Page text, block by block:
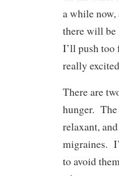
a while now,
there will be
I’ll push too
really
There are
hunger. The
relaxant,
migraines.
to avoid